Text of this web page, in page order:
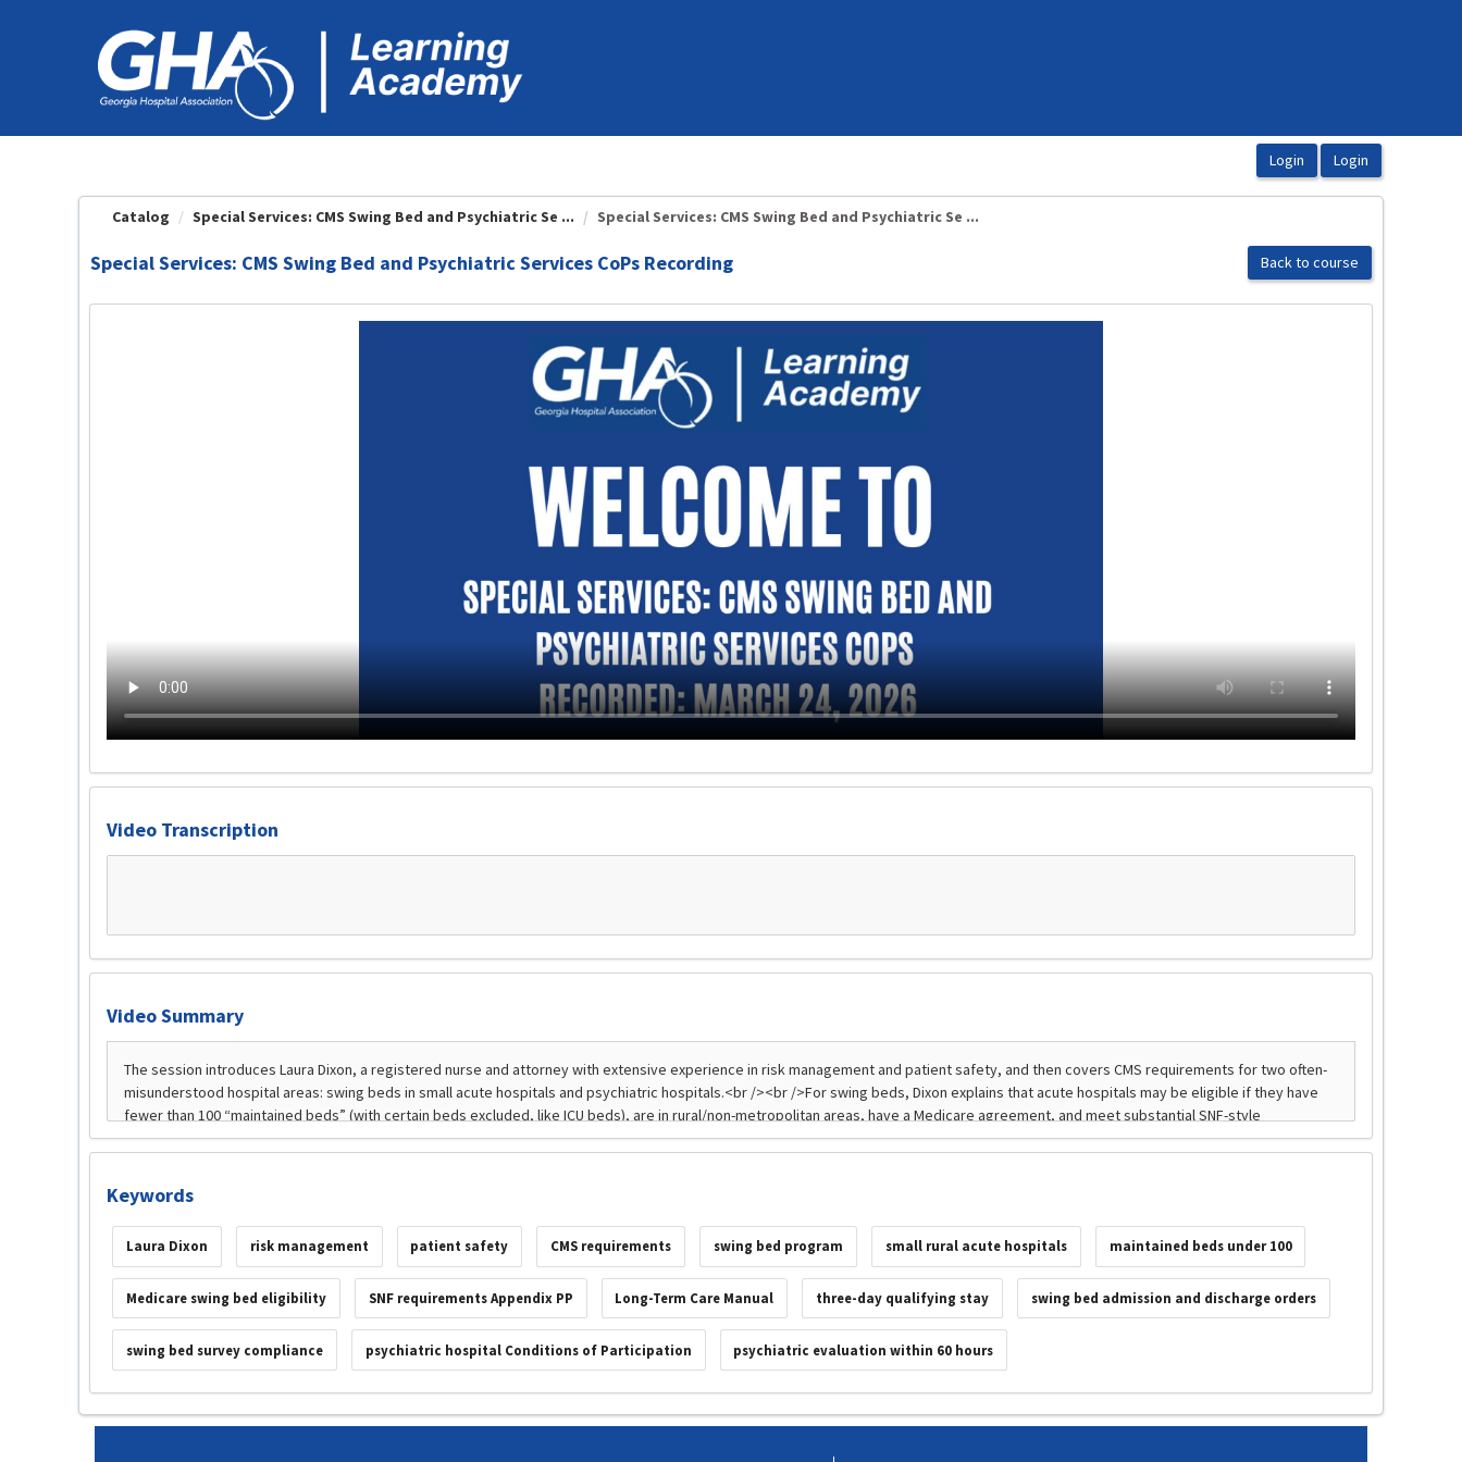
Catalog Special Services: CMS Swing Bed and Psychiatric Se ... Special Services: CMS Swing Bed and Psychiatric Se ...
Special Services: CMS Swing Bed and Psychiatric Services CoPs Recording Back to course
Video Transcription
Video Summary
Keywords
Laura Dixon risk management patient safety CMS requirements swing bed program small rural acute hospitals maintained beds under 100
Medicare swing bed eligibility SNF requirements Appendix PP Long-Term Care Manual three-day qualifying stay swing bed admission and discharge orders
swing bed survey compliance psychiatric hospital Conditions of Participation psychiatric evaluation within 60 hours